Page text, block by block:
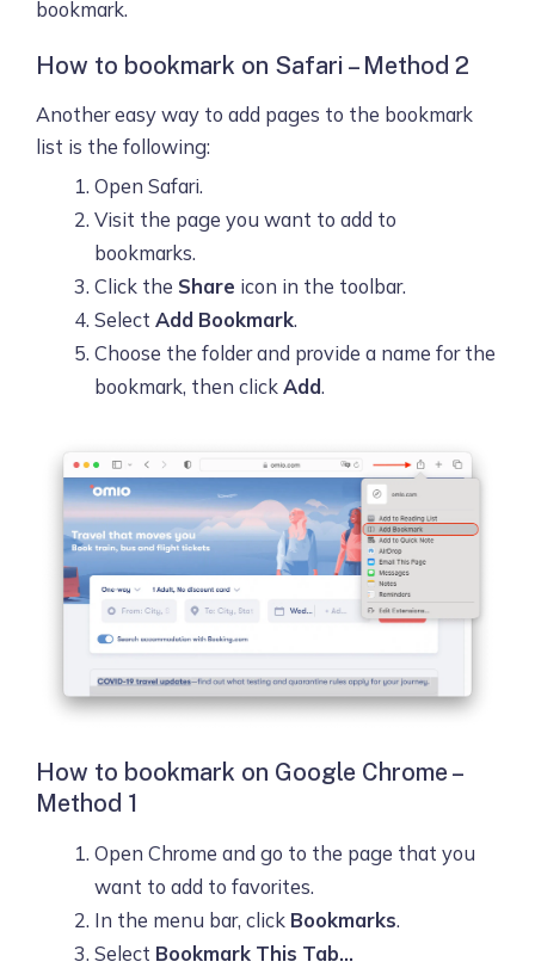
bookmark.
How to bookmark on Safari – Method 2
Another easy way to add pages to the bookmark
list is the following:
Open Safari.
Visit the page you want to add to
bookmarks.
Click the Share icon in the toolbar.
SelectAdd Bookmark.
Choose the folder and provide a name for the
bookmark, then clickAdd.
How to bookmark on Google Chrome –
Method 1
Open Chrome and go to the page that you
want to add to favorites.
In the menu bar, click Bookmarks.
Select Bookmark This Tab…